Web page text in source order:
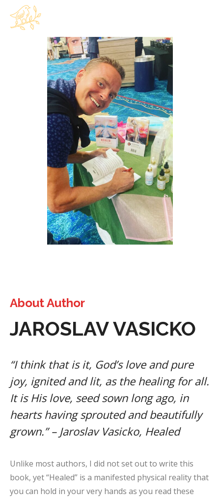
About Author
JAROSLAV VASICKO
“I think that is it, God’s love and pure
joy, ignited and lit, as the healing for all.
It is His love, seed sown long ago, in
hearts having sprouted and beautifully
grown.” – Jaroslav Vasicko, Healed
Unlike most authors, I did not set out to write this
book, yet “Healed” is a manifested physical reality that
you can hold in your very hands as you read these